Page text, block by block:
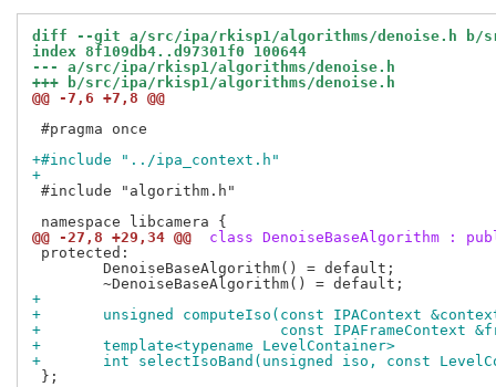
diff --git a/src/ipa/rkisp1/algorithms/denoise.h b/
index 8f109db4..d97301f0 100644
--- a/src/ipa/rkisp1/algorithms/denoise.h
+++ b/src/ipa/rkisp1/algorithms/denoise.h
@@ -7,6 +7,8 @@
#pragma once
+#include "../ipa_context.h"
+
#include "algorithm.h"
@@ -27,8 +29,34 @@
class DenoiseBaseAlgorithm :
protected:
+
+	unsigned computeIso(const IPAContext
+			    const IPAFrameContext
+	template<typename LevelContainer>
+	int selectIsoBand(unsigned iso, const
};